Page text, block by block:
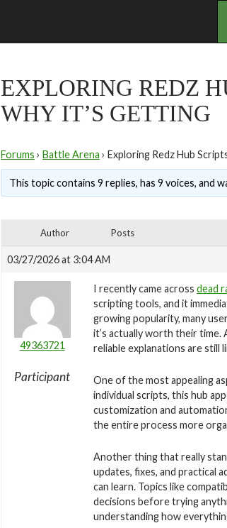
EXPLORING REDZ
WHY IT’S GETTING
Forums › Battle Arena › Exploring Redz Hub
This topic contains 9 replies, has 9 voices, and
Author Posts
03/27/2026 at 3:04 AM
49363721
Participant
I recently came across dead
scripting tools, and it
growing popularity, many
it’s actually worth their time.
reliable explanations are still
One of the most appealing
individual scripts, this hub
customization and
the entire process more
Another thing that really
updates, fixes, and practical
can learn. Topics like
decisions before trying
understanding how